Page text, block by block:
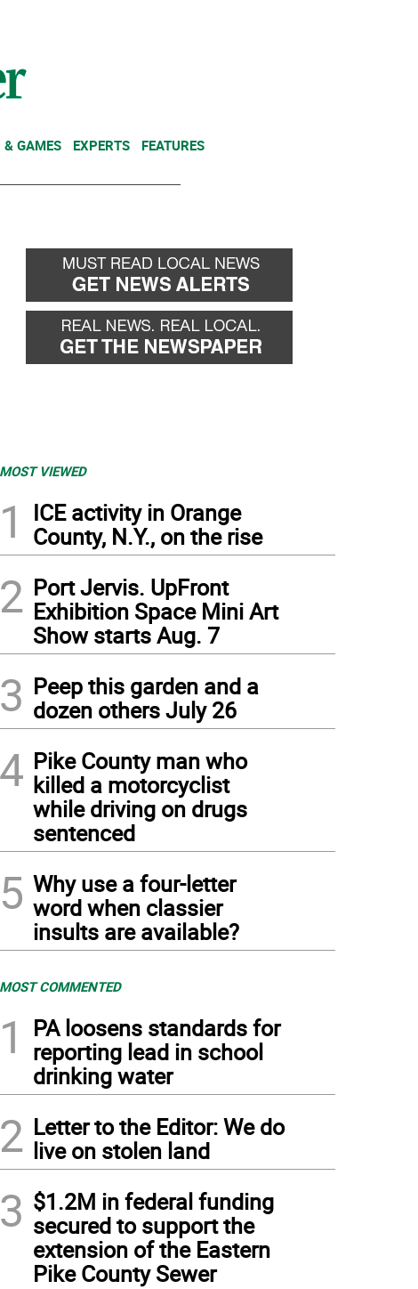
& GAMES EXPERTS FEATURES
MOST VIEWED
1
ICE activity in Orange
County, N.Y., on the rise
2 Port Jervis. UpFront
Exhibition Space Mini Art
Show starts Aug. 7
3 Peep this garden and a
dozen others July 26
4 Pike County man who
killed a motorcyclist
while driving on drugs
sentenced
5 Why use a four-letter
word when classier
insults are available?
MOST COMMENTED
1
PA loosens standards for
reporting lead in school
drinking water
2 Letter to the Editor: We do
live on stolen land
3 $1.2M in federal funding
secured to support the
extension of the Eastern
Pike County Sewer